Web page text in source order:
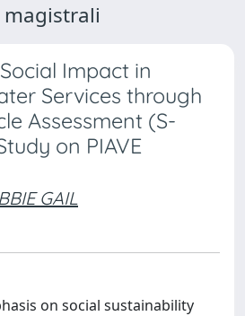
magistrali
Impact in
Services through
Assessment (S-
on PIAVE
GAIL
on social sustainability